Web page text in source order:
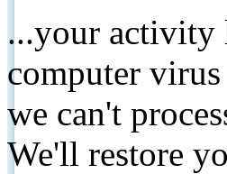
...your activity
computer
we can't
We'll restore